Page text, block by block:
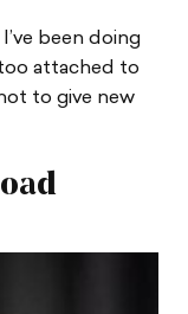
been doing
too attached to
to give new